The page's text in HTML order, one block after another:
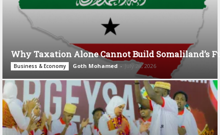
Why Taxation Alone Cannot Build Somaliland’s
Business & Economy Goth Mohamed - July 28, 2026